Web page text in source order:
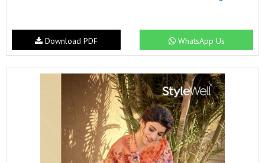
WhatsApp Us
Download PDF